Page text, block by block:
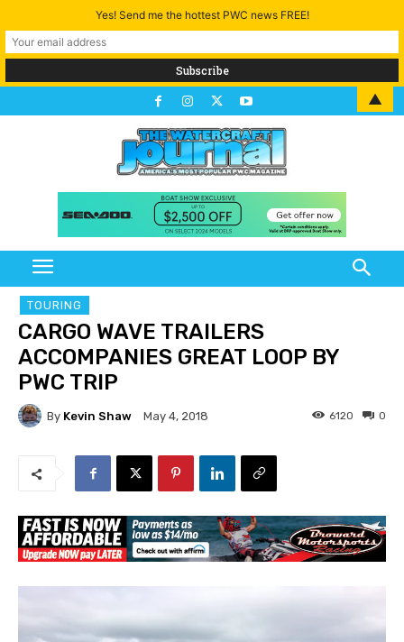
TOURING
CARGO WAVE TRAILERS
ACCOMPANIES GREAT LOOP BY
PWC TRIP
By Kevin Shaw May 4, 2018 0
6120
Yes! Send me the hottest PWC news FREE!
▲